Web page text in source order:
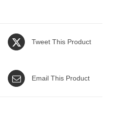
Tweet This Product
Email This Product